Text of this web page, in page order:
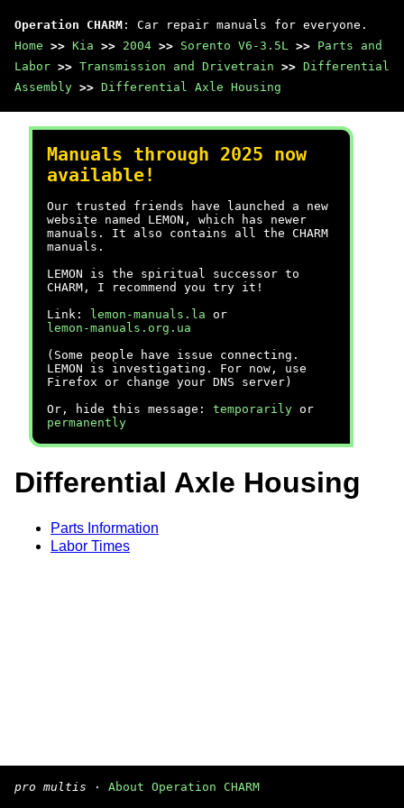
Operation CHARM : Car repair manuals for everyone.
Home >> Kia >> 2004 >> Sorento V6-3.5L >> Parts and
Labor >> Transmission and Drivetrain >> Differential
Assembly >> Differential Axle Housing
Manuals through 2025 now
available!
Our trusted friends have launched a new
website named LEMON, which has newer
manuals. It also contains all the CHARM
manuals.
LEMON is the spiritual successor to
CHARM, I recommend you try it!
Link:
lemon-manuals.la or
lemon-manuals.org.ua
(Some people have issue connecting.
LEMON is investigating. For now, use
Firefox or change your DNS server)
Or, hide this message: temporarily or
permanently
Differential Axle Housing
Parts Information
Labor Times
pro multis · About Operation CHARM